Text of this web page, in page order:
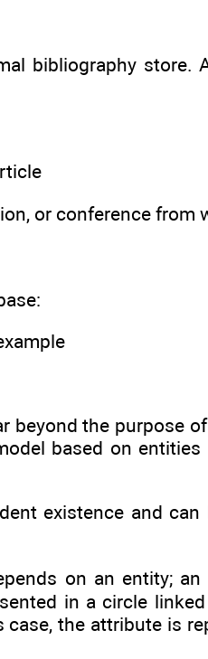
bibliography store.
or conference
beyond the purpose
based on
existence and
on an entity;
in a circle
the attribute is